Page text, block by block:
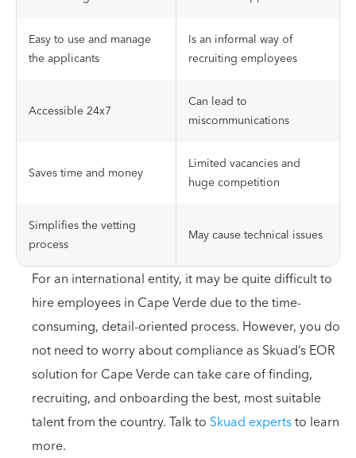
Easy to use and manage
the applicants
Is an informal way of
recruiting employees
Accessible 24x7
Can lead to
miscommunications
Saves time and money
Limited vacancies and
huge competition
Simplifies the vetting
process
May cause technical issues
For an international entity, it may be quite difficult to
hire employees in Cape Verde due to the time-
consuming, detail-oriented process. However, you do
not need to worry about compliance as Skuad’s EOR
solution for Cape Verde can take care of finding,
recruiting, and onboarding the best, most suitable
talent from the country. Talk to Skuad expertsto learn
more.